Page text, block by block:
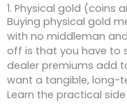
1. Physical gold (coins
Buying physical gold
with no middleman
off is that you have to
dealer premiums add
want a tangible, long-
Learn the practical side